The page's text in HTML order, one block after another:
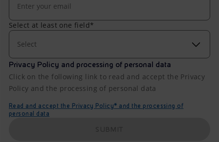
Select at least one field*
Select
Privacy Policy and processing of personal data
Click on the following link to read and accept the Privacy
Policy and the processing of personal data
Read and accept the Privacy Policy* and the processing of
personal data